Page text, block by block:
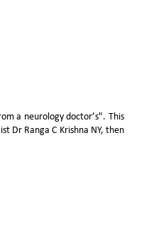
a neurology doctor’s". This
Dr Ranga C Krishna NY, then